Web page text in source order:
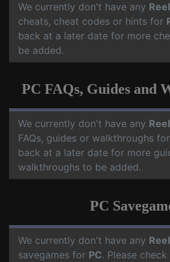
We currently don't have any
cheats, cheat codes or hints for
back at a later date for more
be added.
PC FAQs, Guides and
We currently don't have any
FAQs, guides or walkthroughs for
back at a later date for more
walkthroughs to be added.
PC
We currently don't have any
savegames for PC. Please